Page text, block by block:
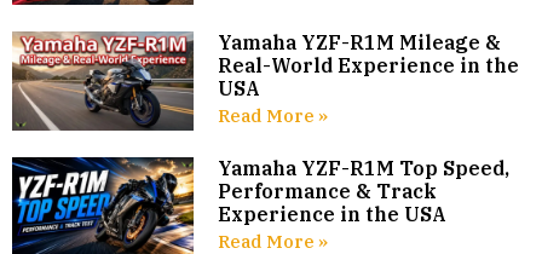
Yamaha YZF-R1M Mileage &
Real-World Experience in the
USA
Read More »
Yamaha YZF-R1M Top Speed,
Performance & Track
Experience in the USA
Read More »